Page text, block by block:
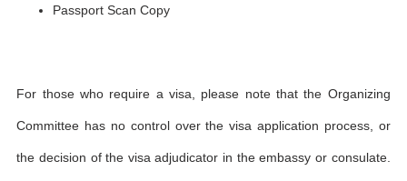
Passport Scan Copy
For those who require a visa, please note that the Organizing
Committee has no control over the visa application process, or
the decision of the visa adjudicator in the embassy or consulate.